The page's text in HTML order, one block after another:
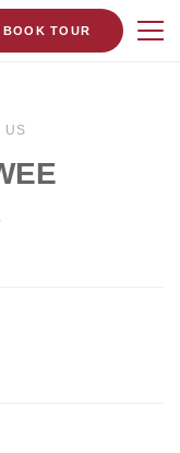
BOOK TOUR
US